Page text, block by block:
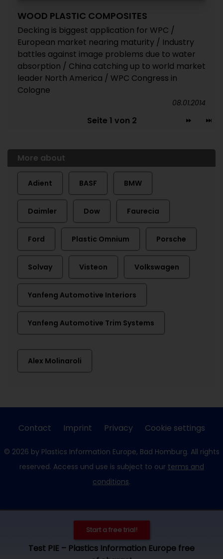
WOOD PLASTIC COMPOSITES
Decking is biggest application for WPC /
European market nearing maturity / Industry
battles against image problems due to water
absorption / China catching up to world market
leader North America / WPC Congress in
Cologne
08.01.2014
Seite 1 von 2
More about
Adient BASF BMW
Daimler Dow Faurecia
Ford Plastic Omnium Porsche
Solvay Visteon Volkswagen
Yanfeng Automotive Interiors
Yanfeng Automotive Trim Systems
Alex Molinaroli
Start a free trial!
Test PIE – Plastics Information Europe free
Contact Imprint Privacy Cookie settings
© 2026 by Plastics Information Europe, Bad Homburg. All rights
reserved. Access und use is subject to our terms and
conditions.